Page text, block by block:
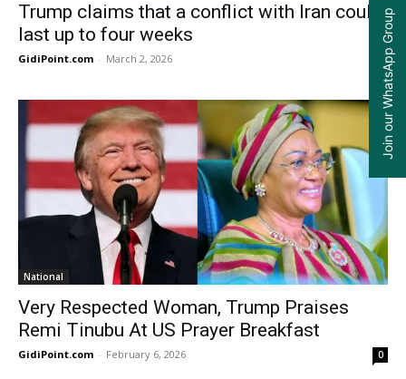
Trump claims that a conflict with Iran could
last up to four weeks
GidiPoint.com - March 2, 2026
National
Very Respected Woman, Trump Praises
Remi Tinubu At US Prayer Breakfast
GidiPoint.com - February 6, 2026 0
Join our WhatsApp Group